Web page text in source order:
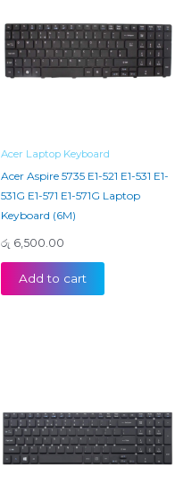
Acer Laptop Keyboard
Acer Aspire 5735 E1-521 E1-531 E1-
531G E1-571 E1-571G Laptop
Keyboard (6M)
රු 6,500.00
Add to cart